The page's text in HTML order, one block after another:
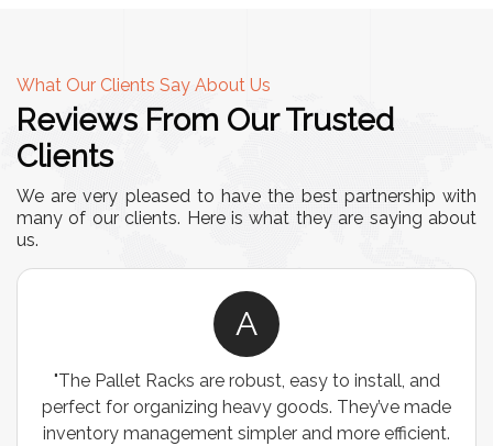
What Our Clients Say About Us
Reviews From Our Trusted
Clients
We are very pleased to have the best partnership with
many of our clients. Here is what they are saying about
us.
A
"The Pallet Racks are robust, easy to install, and
perfect for organizing heavy goods. They’ve made
inventory management simpler and more efficient.